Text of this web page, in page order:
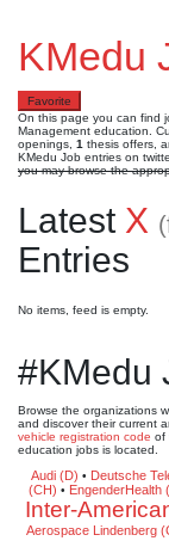
KMedu
Favorite
On this page you can find
Management education.
openings, 1 thesis offers,
KMedu Job entries on
you may browse the
Latest X
Entries
No items, feed is empty.
#KMedu
Browse the organizations
and discover their current
vehicle registration code of
education jobs is located.
Audi (D) • Deutsche
(CH) • EngenderHealth
Inter-
Aerospace Lindenberg